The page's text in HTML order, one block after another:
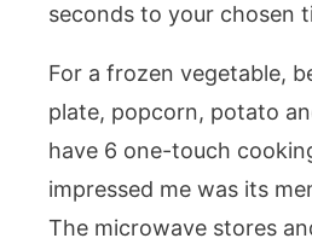
seconds to your chosen
For a frozen vegetable,
plate, popcorn, potato
have 6 one-touch
impressed me was its
The microwave stores